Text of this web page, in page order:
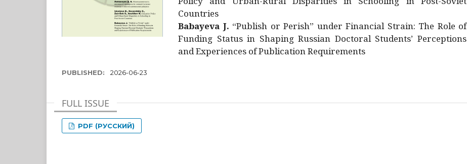
Countries
Babayeva J. “Publish or Perish” under Financial Strain: The Role of
Funding Status in Shaping Russian Doctoral Students’ Perceptions
and Experiences of Publication Requirements
PUBLISHED: 2026-06-23
FULL ISSUE
PDF (РУССКИЙ)